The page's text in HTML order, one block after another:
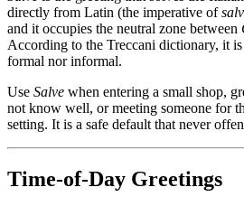
directly from Latin (the imperative of
and it occupies the neutral zone between
According to the Treccani dictionary, it
formal nor informal.
Use Salve when entering a small shop,
not know well, or meeting someone for
setting. It is a safe default that never
Time-of-Day Greetings